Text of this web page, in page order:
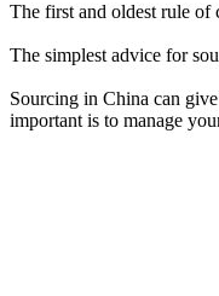
The first and oldest rule of
The simplest advice for
Sourcing in China can
important is to manage